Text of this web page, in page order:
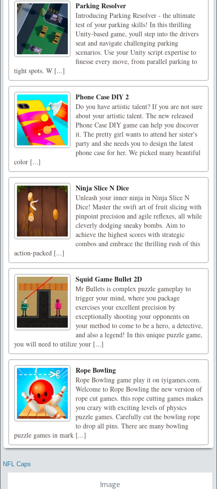
Parking Resolver
Introducing Parking Resolver - the ultimate
test of your parking skills! In this thrilling
Unity-based game, youll step into the drivers
seat and navigate challenging parking
scenarios. Use your Unity script expertise to
finesse every move, from parallel parking to
tight spots. W [...]
Phone Case DIY 2
Do you have artistic talent? If you are not sure
about your artistic talent. The new released
Phone Case DIY game can help you discover
it. The pretty girl wants to attend her sister's
party and she needs you to design the latest
phone case for her. We picked many beautiful
color [...]
Ninja Slice N Dice
Unleash your inner ninja in Ninja Slice N
Dice! Master the swift art of fruit slicing with
pinpoint precision and agile reflexes, all while
cleverly dodging sneaky bombs. Aim to
achieve the highest scores with strategic
combos and embrace the thrilling rush of this
action-packed [...]
Squid Game Bullet 2D
Мr Вullets is complex puzzle gameplay to
trigger your mind, where you package
exercises your excellent precision by
exceptionally shooting your opponents on
your method to come to be a hero, a detective,
and also a legend! In this unique puzzle game,
you will need to utilize your [...]
Rope Bowling
Rope Bowling game play it on iyigames.com.
Welcome to Rope Bowling the new version of
rope cut games. this rope cutting games makes
you crazy with exciting levels of physics
puzzle games. Carefully cut the bowling rope
to drop all pins. There are many bowling
puzzle games in mark [...]
NFL Caps
Image